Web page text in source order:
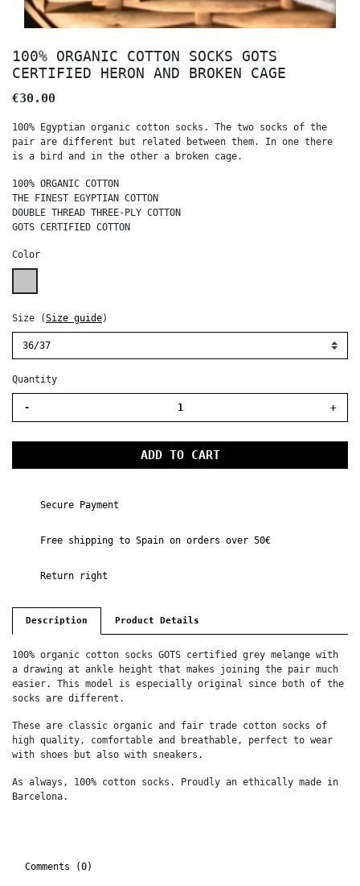
100% ORGANIC COTTON SOCKS GOTS
CERTIFIED HERON AND BROKEN CAGE
€30.00
100% Egyptian organic cotton socks. The two socks of the
pair are different but related between them. In one there
is a bird and in the other a broken cage.
100% ORGANIC COTTON
THE FINEST EGYPTIAN COTTON
DOUBLE THREAD THREE-PLY COTTON
GOTS CERTIFIED COTTON
Color
Melange grey
Size (Size guide)
Quantity
- +
ADD TO CART
Secure Payment
Free shipping to Spain on orders over 50€
Return right
Description Product Details
100% organic cotton socks GOTS certified grey melange with
a drawing at ankle height that makes joining the pair much
easier. This model is especially original since both of the
socks are different.
These are classic organic and fair trade cotton socks of
high quality, comfortable and breathable, perfect to wear
with shoes but also with sneakers.
As always, 100% cotton socks. Proudly an ethically made in
Barcelona.
Comments (0)